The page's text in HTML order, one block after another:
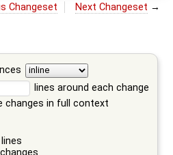
Changeset Next Changeset →
lines around each change
changes in full context